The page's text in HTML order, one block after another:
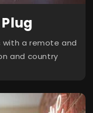
with a remote and
and country